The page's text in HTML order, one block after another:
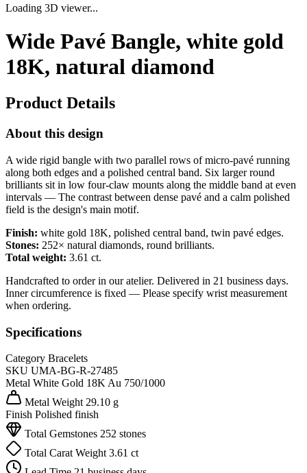
Loading 3D viewer...
Wide Pavé Bangle, white gold
18K, natural diamond
Product Details
About this design
A wide rigid bangle with two parallel rows of micro-pavé running
along both edges and a polished central band. Six larger round
brilliants sit in low four-claw mounts along the middle band at even
intervals — The contrast between dense pavé and a calm polished
field is the design's main motif.
Finish: white gold 18K, polished central band, twin pavé edges.
Stones: 252× natural diamonds, round brilliants.
Total weight: 3.61 ct.
Handcrafted to order in our atelier. Delivered in 21 business days.
Inner circumference is fixed — Please specify wrist measurement
when ordering.
Specifications
Category Bracelets
SKU UMA-BG-R-27485
Metal White Gold 18KAu 750/1000
Metal Weight 29.10 g
Finish Polished finish
Total Gemstones 252 stones
Total Carat Weight 3.61 ct